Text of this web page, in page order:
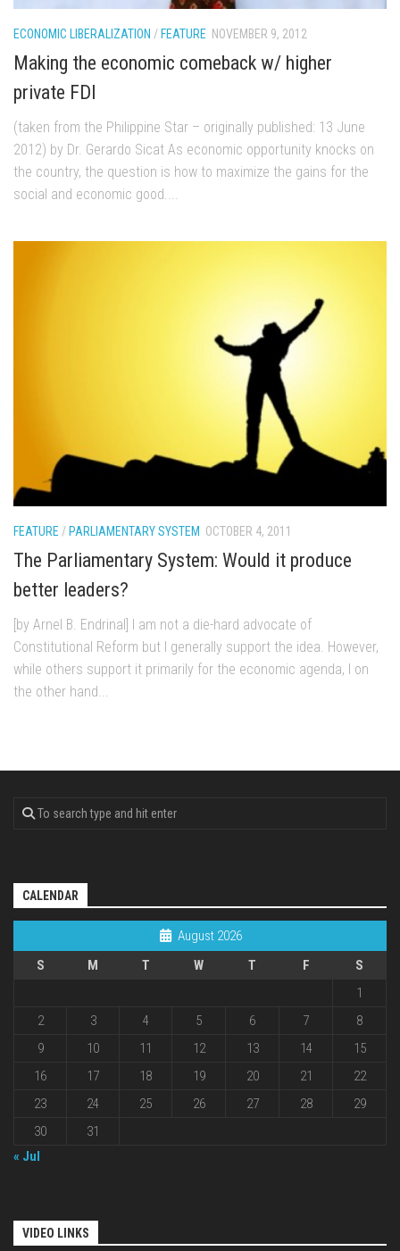
ECONOMIC LIBERALIZATION / FEATURE NOVEMBER 9, 2012
Making the economic comeback w/ higher
private FDI
(taken from the Philippine Star – originally published: 13 June
2012) by Dr. Gerardo Sicat As economic opportunity knocks on
the country, the question is how to maximize the gains for the
social and economic good....
FEATURE / PARLIAMENTARY SYSTEM OCTOBER 4, 2011
The Parliamentary System: Would it produce
better leaders?
[by Arnel B. Endrinal] I am not a die-hard advocate of
Constitutional Reform but I generally support the idea. However,
while others support it primarily for the economic agenda, I on
the other hand...
CALENDAR
August 2026
S
M T W T F
S
1
2
3 4 5 6 7
8
9
10 11 12 13 14
15
16
17 18 19 20 21
22
23
24 25 26 27 28
29
30
31
« Jul
VIDEO LINKS